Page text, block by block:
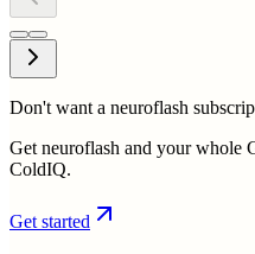
Don't want a neuroflash
Get neuroflash and your whole
ColdIQ.
Get started